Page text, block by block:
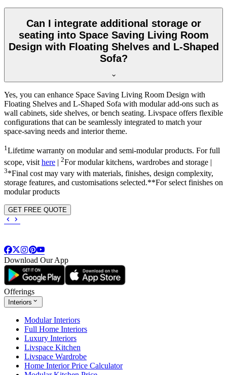
Can I integrate additional storage or
seating into Space Saving Living Room
Design with Floating Shelves and L-Shaped
Sofa?
Yes, you can enhance Space Saving Living Room Design with
Floating Shelves and L-Shaped Sofa with modular add-ons such as
wall cabinets, side shelves, or bench seating. Livspace offers flexible
configurations that can be seamlessly integrated to match your
space-saving needs and interior theme.
1Lifetime warranty on modular and semi-modular products. For full
scope, visit here | 2For modular kitchens, wardrobes and storage |
3*Final cost may vary with materials, finishes, design complexity,
storage features, and customisations selected.**For select finishes on
modular products
GET FREE QUOTE
Download Our App
Offerings
Interiors
Modular Interiors
Full Home Interiors
Luxury Interiors
Livspace Kitchen
Livspace Wardrobe
Home Interior Price Calculator